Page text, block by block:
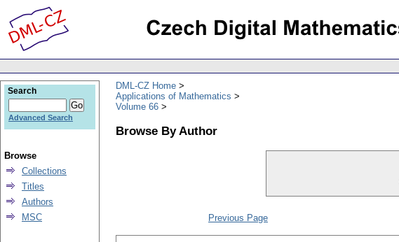
DML-CZ Home
Applications of Mathematics
Volume 66
Browse By Author
Previous Page
Search
Advanced Search
Browse
Collections
Titles
Authors
MSC